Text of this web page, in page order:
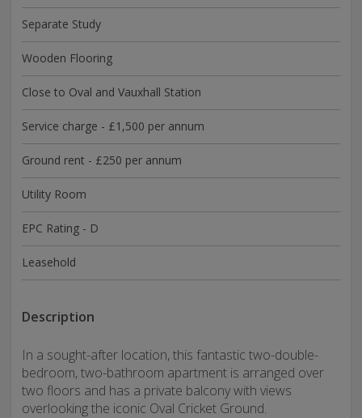
Separate Study
Wooden Flooring
Close to Oval and Vauxhall Station
Service charge - £1,500 per annum
Ground rent - £250 per annum
Utility Room
EPC Rating - D
Leasehold
Description
In a sought-after location, this fantastic two-double-
bedroom, two-bathroom apartment is arranged over
two floors and has a private balcony with views
overlooking the iconic Oval Cricket Ground.